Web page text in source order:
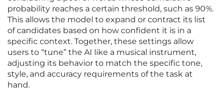
probability reaches a certain threshold, such as 90%.
This allows the model to expand or contract its list
of candidates based on how confident it is in a
specific context. Together, these settings allow
users to “tune” the AI like a musical instrument,
adjusting its behavior to match the specific tone,
style, and accuracy requirements of the task at
hand.